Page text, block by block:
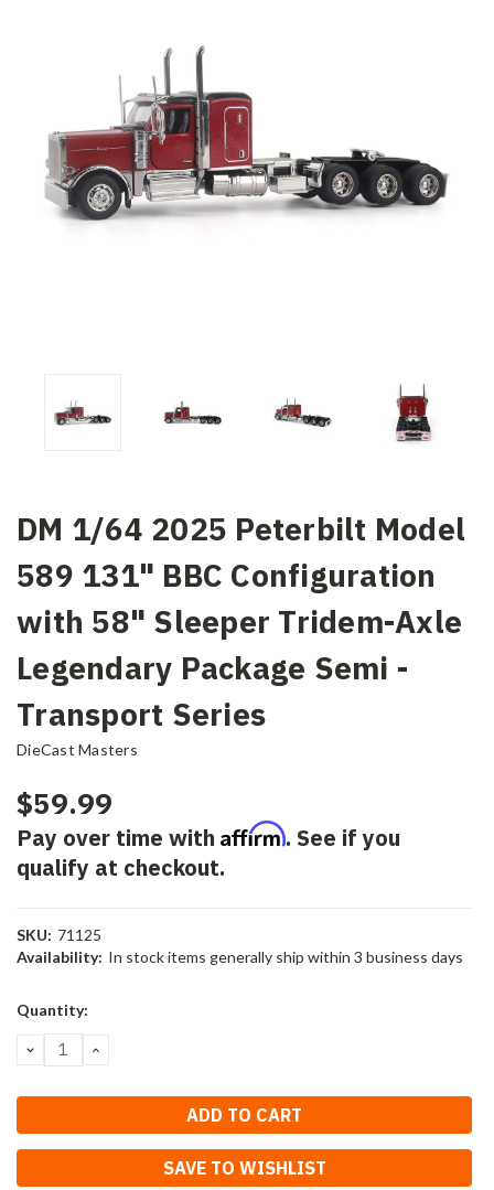
DM 1/64 2025 Peterbilt Model
589 131" BBC Configuration
with 58" Sleeper Tridem-Axle
Legendary Package Semi -
Transport Series
DieCast Masters
$59.99
Pay over time with Affirm. See if you
qualify at checkout.
SKU: 71125
Availability: In stock items generally ship within 3 business days
Current
Quantity:
DECREASE
QUANTITY:
INCREASE
SAVE TO WISHLIST